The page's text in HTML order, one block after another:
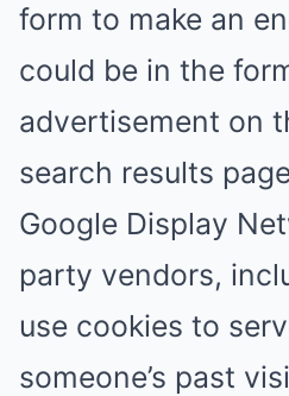
form to make an
could be in the
advertisement on
search results
Google Display
party vendors,
use cookies to
someone’s past